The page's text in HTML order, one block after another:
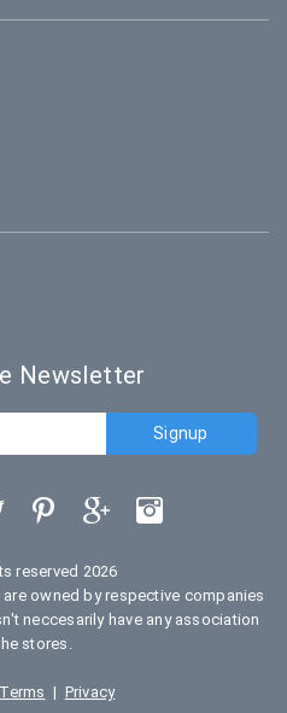
Newsletter
reserved 2026
owned by respective companies
neccesarily have any association
stores.
Terms | Privacy